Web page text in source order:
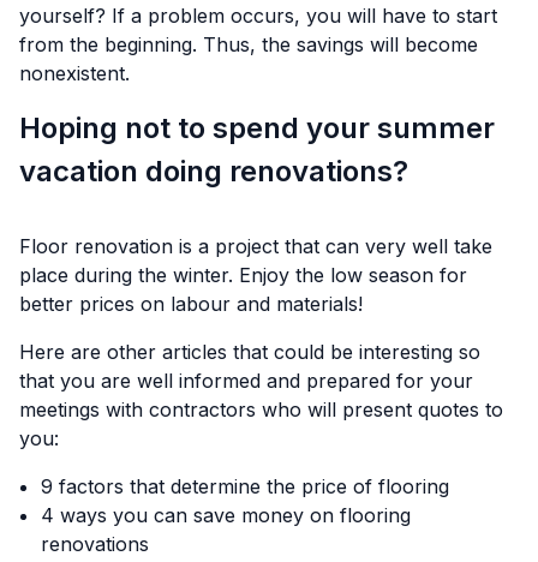
yourself? If a problem occurs, you will have to start
from the beginning. Thus, the savings will become
nonexistent.
Hoping not to spend your summer
vacation doing renovations?
Floor renovation is a project that can very well take
place during the winter. Enjoy the low season for
better prices on labour and materials!
Here are other articles that could be interesting so
that you are well informed and prepared for your
meetings with contractors who will present quotes to
you:
9 factors that determine the price of flooring
4 ways you can save money on flooring
renovations